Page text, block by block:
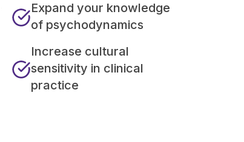
Expand your knowledge
of psychodynamics
Increase cultural
sensitivity in clinical
practice